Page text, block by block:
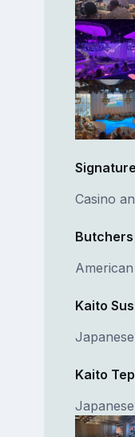
Casino
Kaito
Kaito